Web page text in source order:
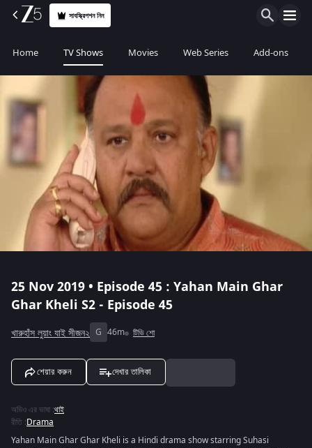
সাবস্ক্রিপশন নিন
Home TV Shows Movies Web Series Add-ons
25 Nov 2019 • Episode 45 : Yahan Main Ghar
Ghar Kheli S2 - Episode 45
খারুহাঁস লুয়াং যাই সীজন২ G 46m টিভি শো
শেয়ার করুন দেখার তালিকা
অডিও এর ভাষা :থাই
রীতি :Drama
Yahan Main Ghar Ghar Kheli is a Hindi drama show starring Suhasi